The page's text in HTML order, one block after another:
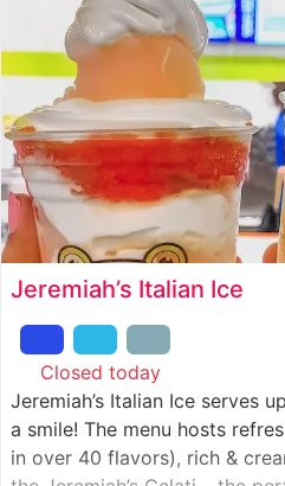
Jeremiah’s Italian Ice
Closed today
Jeremiah’s Italian Ice serves
a smile! The menu hosts
in over 40 flavors), rich &